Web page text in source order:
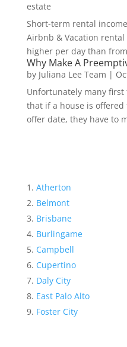
estate
Short-term rental
Airbnb & Vacation
higher per day than
Why Make A
by Juliana Lee Team |
Unfortunately many
that if a house is
offer date, they have to
Atherton
Belmont
Brisbane
Burlingame
Campbell
Cupertino
Daly City
East Palo Alto
Foster City